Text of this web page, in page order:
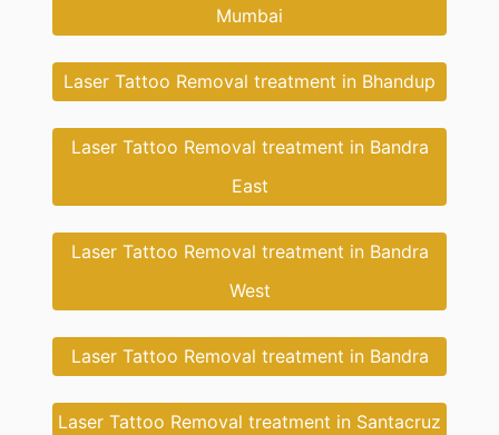
Mumbai
Laser Tattoo Removal treatment in Bhandup
Laser Tattoo Removal treatment in Bandra
East
Laser Tattoo Removal treatment in Bandra
West
Laser Tattoo Removal treatment in Bandra
Laser Tattoo Removal treatment in Santacruz